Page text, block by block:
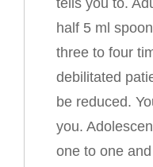
tells you to.
half 5 ml
three to four
debilitated
be reduced.
you.
one to one